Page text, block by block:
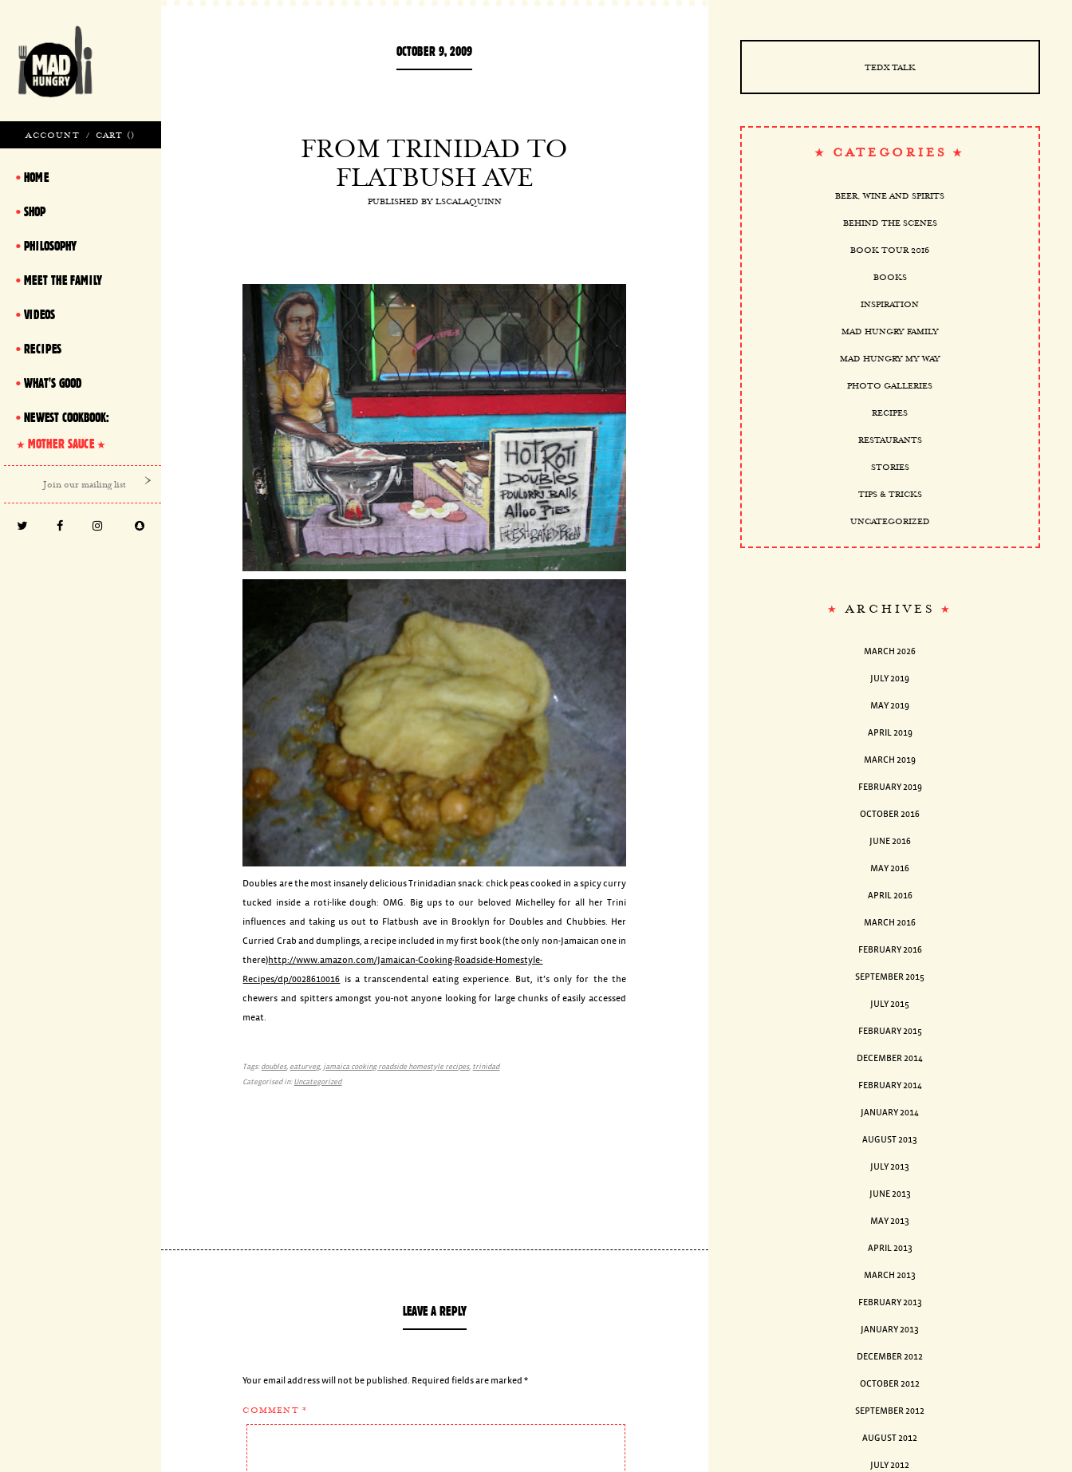
ACCOUNT / CART ()
HOME
SHOP
PHILOSOPHY
MEET THE FAMILY
VIDEOS
RECIPES
WHAT'S GOOD
NEWEST COOKBOOK:
MOTHER SAUCE
OCTOBER 9, 2009
FROM TRINIDAD TO
FLATBUSH AVE
PUBLISHED BY LSCALAQUINN
Doubles are the most insanely delicious Trinidadian snack: chick peas cooked in a spicy curry
tucked inside a roti-like dough:OMG. Big ups to our beloved Michelleyfor all her Trini
influences and taking us out to Flatbush ave in Brooklyn for Doubles and Chubbies. Her
Curried Crab and dumplings, a recipe included in my first book (the only non-Jamaican one in
there)http://www.amazon.com/Jamaican-Cooking-Roadside-Homestyle-
Recipes/dp/0028610016 is a transcendental eating experience. But, it’s only for the the
chewers and spittersamongst you-not anyone looking for large chunks of easily accessed
meat.
Tags:doubles, eaturveg,jamaica cooking roadside homestyle recipes, trinidad
Categorised in:Uncategorized
LEAVE A REPLY
Your email address will not be published. Required fields are marked*
COMMENT*
TEDX TALK
CATEGORIES
BEER, WINE AND SPIRITS
BEHIND THE SCENES
BOOK TOUR 2016
BOOKS
INSPIRATION
MAD HUNGRY FAMILY
MAD HUNGRY MY WAY
PHOTO GALLERIES
RECIPES
RESTAURANTS
STORIES
TIPS & TRICKS
UNCATEGORIZED
ARCHIVES
MARCH 2026
JULY 2019
MAY 2019
APRIL 2019
MARCH 2019
FEBRUARY 2019
OCTOBER 2016
JUNE 2016
MAY 2016
APRIL 2016
MARCH 2016
FEBRUARY 2016
SEPTEMBER 2015
JULY 2015
FEBRUARY 2015
DECEMBER 2014
FEBRUARY 2014
JANUARY 2014
AUGUST 2013
JULY 2013
JUNE 2013
MAY 2013
APRIL 2013
MARCH 2013
FEBRUARY 2013
JANUARY 2013
DECEMBER 2012
OCTOBER 2012
SEPTEMBER 2012
AUGUST 2012
JULY 2012